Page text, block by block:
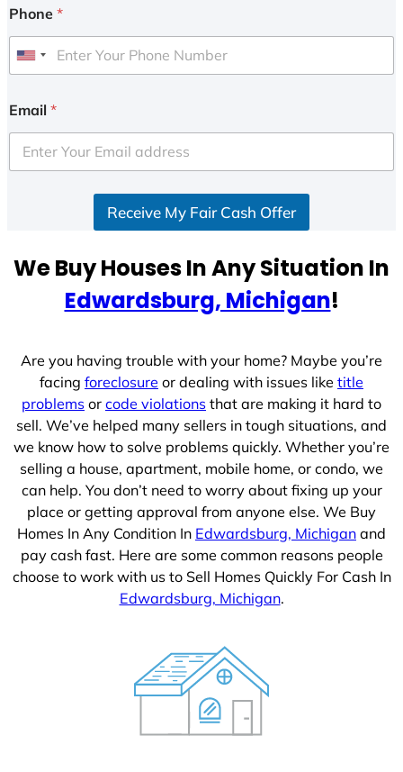
Phone *
U
i
e
d
e
Email *
Receive My Fair Cash Offer
We Buy Houses In Any Situation In
Edwardsburg, Michigan!
Are you having trouble with your home? Maybe you’re
facing foreclosure or dealing with issues like title
problems or code violations that are making it hard to
sell. We’ve helped many sellers in tough situations, and
we know how to solve problems quickly. Whether you’re
selling a house, apartment, mobile home, or condo, we
can help. You don’t need to worry about fixing up your
place or getting approval from anyone else. We Buy
Homes In Any Condition In Edwardsburg, Michigan and
pay cash fast. Here are some common reasons people
choose to work with us to Sell Homes Quickly For Cash In
Edwardsburg, Michigan.